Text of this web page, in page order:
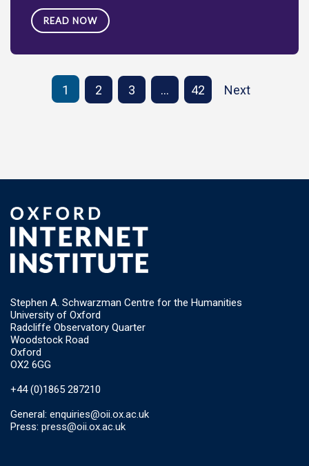
READ NOW
1 2 3 … 42 Next
Stephen A. Schwarzman Centre for the Humanities
University of Oxford
Radcliffe Observatory Quarter
Woodstock Road
Oxford
OX2 6GG
+44 (0)1865 287210
General: enquiries@oii.ox.ac.uk
Press: press@oii.ox.ac.uk